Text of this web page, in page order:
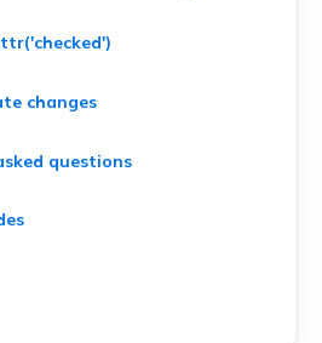
changes
questions